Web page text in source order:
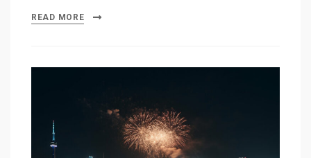
READ MORE